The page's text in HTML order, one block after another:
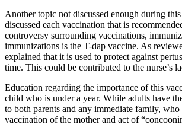
Another topic not discussed enough during
discussed each vaccination that is
controversy surrounding vaccinations,
immunizations is the T-dap vaccine. As
explained that it is used to protect against
time. This could be contributed to the nurse’s
Education regarding the importance of this
child who is under a year. While adults have
to both parents and any immediate family,
vaccination of the mother and act of